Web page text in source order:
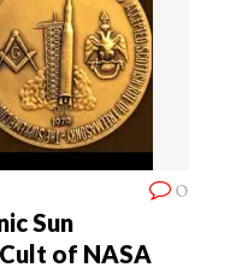
0
Sun
of NASA